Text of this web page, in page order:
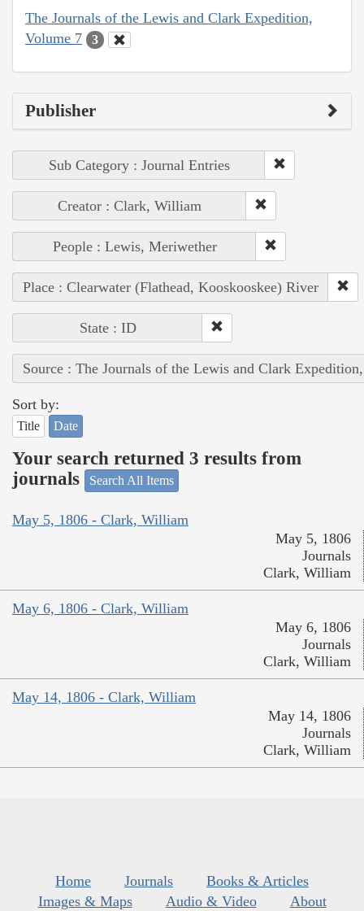
The Journals of the Lewis and Clark Expedition,
Volume 7
3
Publisher
Sub Category : Journal Entries
Creator : Clark, William
People : Lewis, Meriwether
Place : Clearwater (Flathead, Kooskooskee) River
State : ID
Source : The Journals of the Lewis and Clark
Sort by:
Title Date
Your search returned 3 results from
journals
Search All Items
May 5, 1806 - Clark, William
May 5, 1806
Journals
Clark, William
May 6, 1806 - Clark, William
May 6, 1806
Journals
Clark, William
May 14, 1806 - Clark, William
May 14, 1806
Journals
Clark, William
Home Journals
Books & Articles
Images & Maps
Audio & Video
About